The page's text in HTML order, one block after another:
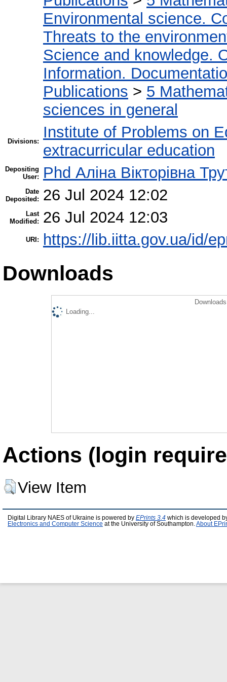
Environmental science.
Threats to the
Science and knowledge.
Information.
Publications > 5
sciences in general
Divisions:
Institute of Problems on
extracurricular education
Depositing
User:
Phd Аліна Вікторівна
Date
Deposited:
26 Jul 2024 12:02
Last
Modified:
26 Jul 2024 12:03
URI: https://lib.iitta.gov.ua/id/
Downloads
Loading...
Actions (login
View Item
Digital Library NAES of Ukraine is powered by EPrints 3.4 which is developed
Electronics and Computer Science at the University of Southampton. About